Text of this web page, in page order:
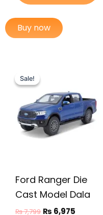
Buy now
Sale!
Sale!
Ford Ranger Die
Cast Model Dala
₨7,799
₨ 7,799.
₨ 6,975
₨ 6,975.